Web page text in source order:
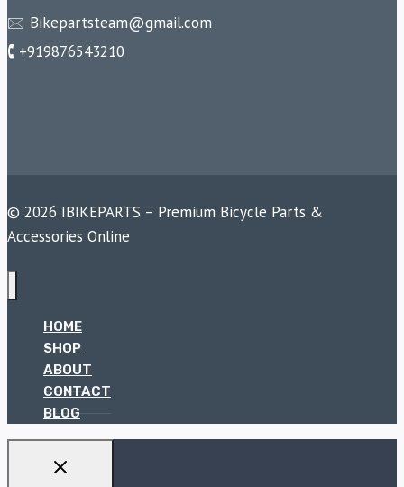
🖂 Bikepartsteam@gmail.com
🕻 +919876543210
© 2026 IBIKEPARTS – Premium Bicycle Parts &
Accessories Online
HOME
SHOP
ABOUT
CONTACT
BLOG